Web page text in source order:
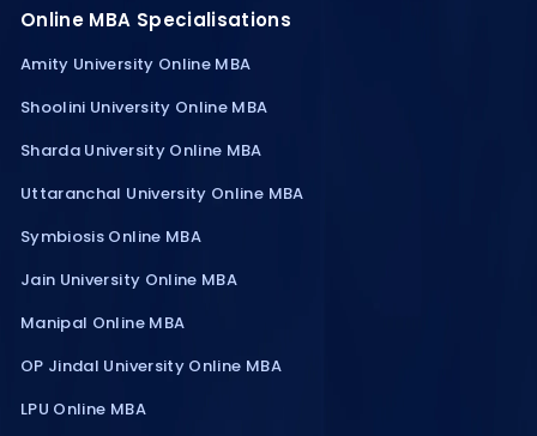
Online MBA Specialisations
Amity University Online MBA
Shoolini University Online MBA
Sharda University Online MBA
Uttaranchal University Online MBA
Symbiosis Online MBA
Jain University Online MBA
Manipal Online MBA
OP Jindal University Online MBA
LPU Online MBA